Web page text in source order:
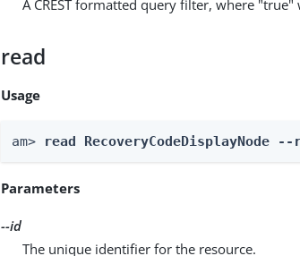
A CREST formatted query filter, where
read
Usage
am> read RecoveryCodeDisplayNode
Parameters
--id
The unique identifier for the resource.